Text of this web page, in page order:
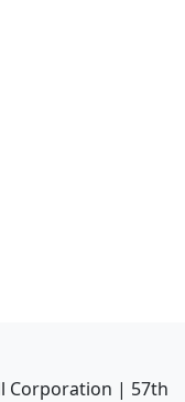
Corporation | 57th